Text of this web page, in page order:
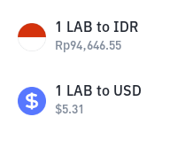
1 LAB to IDR
Rp94,646.55
1 LAB to USD
$5.31